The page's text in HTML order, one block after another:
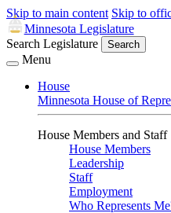
Skip to main content Skip to
Minnesota Legislature
Search Legislature
Search
Menu
House
Minnesota House of
House Members and Staff
House Members
Leadership
Staff
Employment
Who Represents